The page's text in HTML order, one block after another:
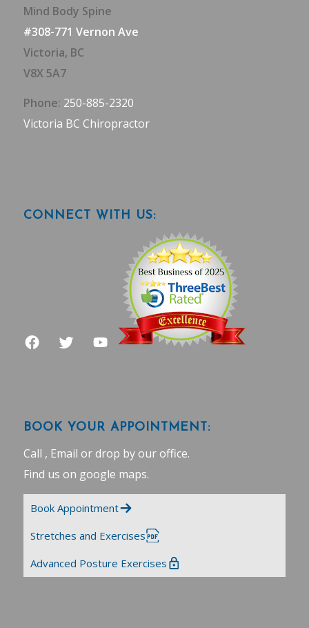
Mind Body Spine
#308-771 Vernon Ave
Victoria, BC
V8X 5A7
Phone: 250-885-2320
Victoria BC Chiropractor
CONNECT WITH US:
BOOK YOUR APPOINTMENT:
Call , Email or drop by our office.
Find us on google maps.
Book Appointment
Stretches and Exercises
Advanced Posture Exercises